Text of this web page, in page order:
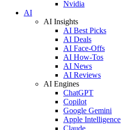
Nvidia
AI
AI Insights
AI Best Picks
AI Deals
AI Face-Offs
AI How-Tos
AI News
AI Reviews
AI Engines
ChatGPT
Copilot
Google Gemini
Apple Intelligence
Claude